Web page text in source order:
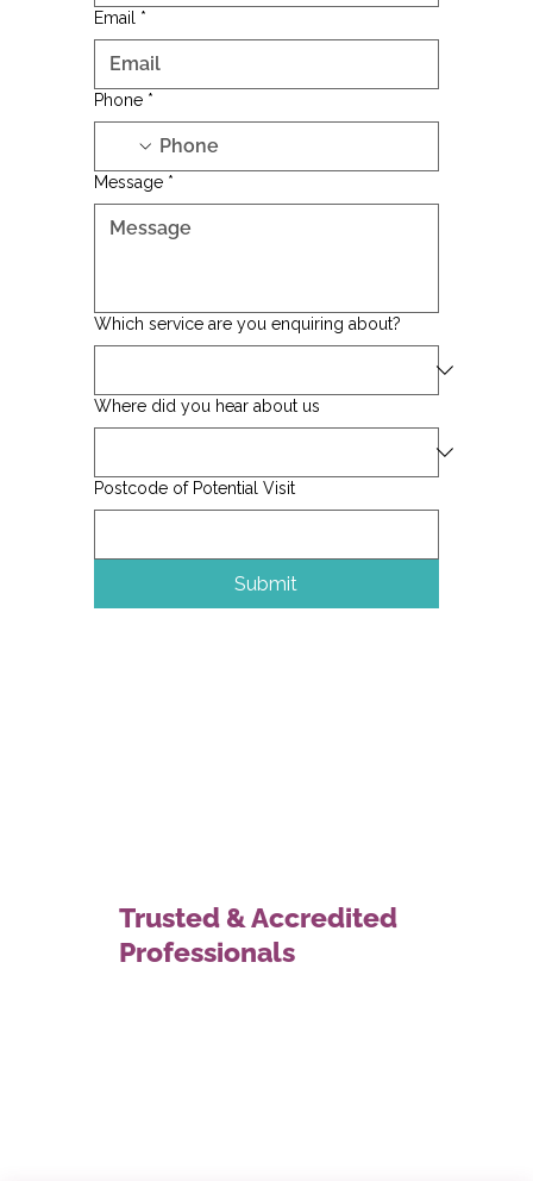
Email *
Phone *
Message *
Which service are you enquiring about?
Where did you hear about us
Postcode of Potential Visit
Submit
Trusted & Accredited
Professionals